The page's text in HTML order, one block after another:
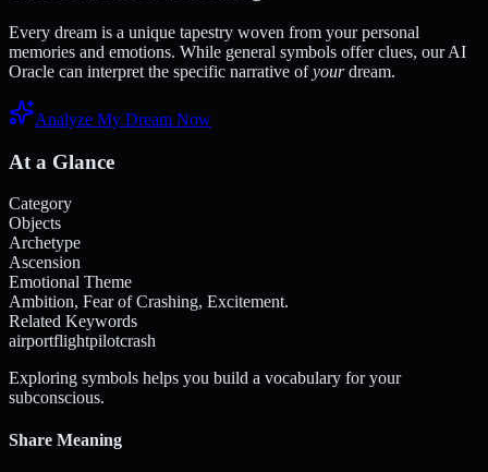
Every dream is a unique tapestry woven from your personal
memories and emotions. While general symbols offer clues, our AI
Oracle can interpret the specific narrative ofyourdream.
Analyze My Dream Now
At a Glance
Category
Objects
Archetype
Ascension
Emotional Theme
Ambition, Fear of Crashing, Excitement.
Related Keywords
airportflightpilotcrash
Exploring symbols helps you build a vocabulary for your
subconscious.
Share Meaning